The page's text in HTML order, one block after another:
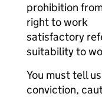
prohibition
right to work
satisfactory
suitability to
You must tell
conviction,